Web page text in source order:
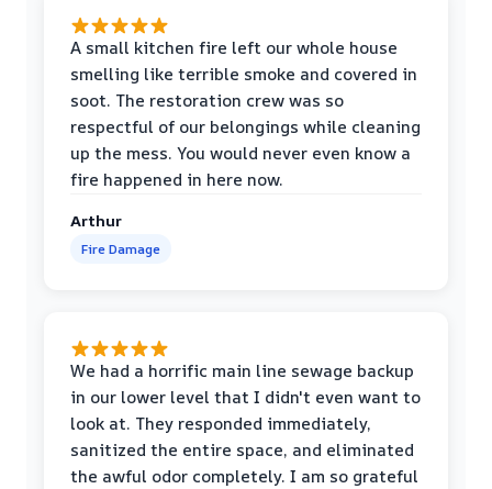
A small kitchen fire left our whole house
smelling like terrible smoke and covered in
soot. The restoration crew was so
respectful of our belongings while cleaning
up the mess. You would never even know a
fire happened in here now.
Arthur
Fire Damage
We had a horrific main line sewage backup
in our lower level that I didn't even want to
look at. They responded immediately,
sanitized the entire space, and eliminated
the awful odor completely. I am so grateful